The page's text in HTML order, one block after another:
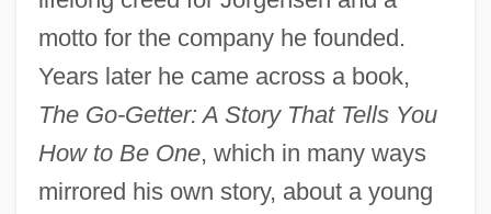
motto for the company he founded.
Years later he came across a book,
The Go-Getter: A Story That Tells You
How to Be One, which in many ways
mirrored his own story, about a young